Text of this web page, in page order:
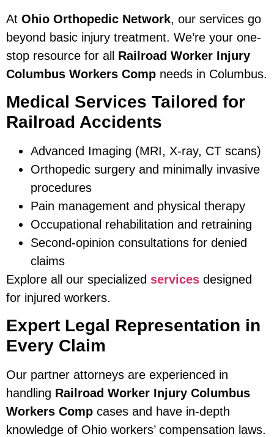
At Ohio Orthopedic Network, our services go
beyond basic injury treatment. We’re your one-
stop resource for all Railroad Worker Injury
Columbus Workers Comp needs in Columbus.
Medical Services Tailored for
Railroad Accidents
Advanced Imaging (MRI, X-ray, CT scans)
Orthopedic surgery and minimally invasive
procedures
Pain management and physical therapy
Occupational rehabilitation and retraining
Second-opinion consultations for denied
claims
Explore all our specialized services designed
for injured workers.
Expert Legal Representation in
Every Claim
Our partner attorneys are experienced in
handling Railroad Worker Injury Columbus
Workers Comp cases and have in-depth
knowledge of Ohio workers’ compensation laws.